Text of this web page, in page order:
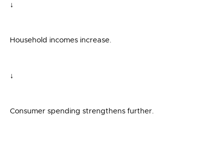
↓
Household incomes increase.
↓
Consumer spending strengthens further.